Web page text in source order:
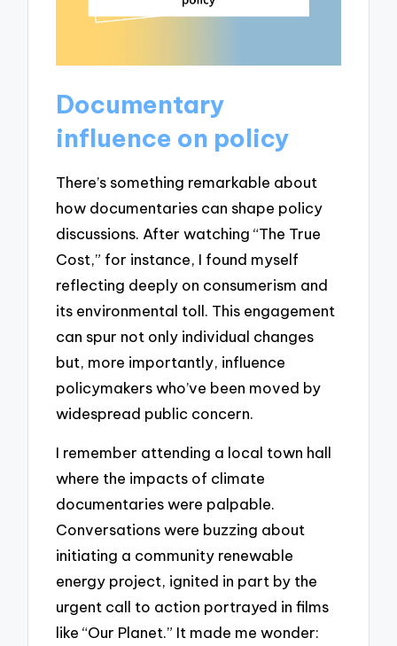
Documentary
influence on policy
There’s something remarkable about
how documentaries can shape policy
discussions. After watching “The True
Cost,” for instance, I found myself
reflecting deeply on consumerism and
its environmental toll. This engagement
can spur not only individual changes
but, more importantly, influence
policymakers who’ve been moved by
widespread public concern.
I remember attending a local town hall
where the impacts of climate
documentaries were palpable.
Conversations were buzzing about
initiating a community renewable
energy project, ignited in part by the
urgent call to action portrayed in films
like “Our Planet.” It made me wonder: